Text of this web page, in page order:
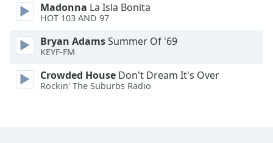
dialog
window.
Madonna La Isla Bonita
HOT 103 AND 97
Bryan AdamsSummer Of '69
KEYF-FM
Crowded House Don't Dream It's Over
Rockin' The Suburbs Radio